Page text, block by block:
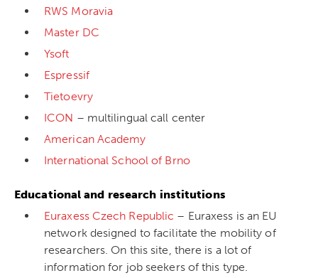
RWS Moravia
Master DC
Ysoft
Espressif
Tietoevry
ICON – multilingual call center
American Academy
International School of Brno
Educational and research institutions
Euraxess Czech Republic – Euraxess is an EU
network designed to facilitate the mobility of
researchers. On this site, there is a lot of
information for job seekers of this type.